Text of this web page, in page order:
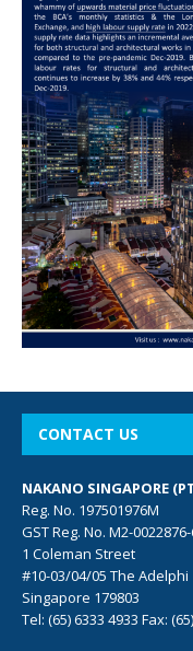
CONTACT US
NAKANO SINGAPORE
Reg. No. 197501976M
GST Reg. No. M2-
1 Coleman Street
#10-03/04/05 The Adelphi
Singapore 179803
Tel: (65) 6333 4933 Fax: